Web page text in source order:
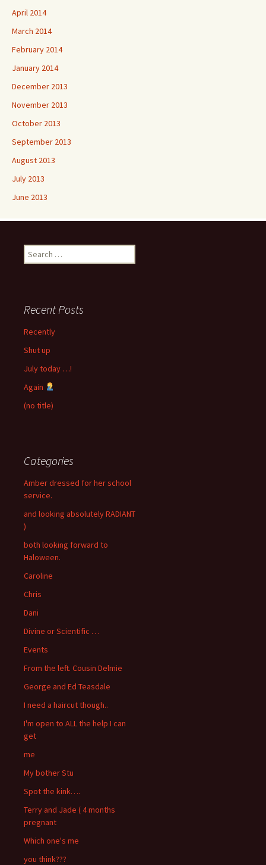
April 2014
March 2014
February 2014
January 2014
December 2013
November 2013
October 2013
September 2013
August 2013
July 2013
June 2013
Search
for:
Recent Posts
Recently
Shut up
July today …!
Again
(no title)
Categories
Amber dressed for her school
service.
and looking absolutely RADIANT
)
both looking forward to
Haloween.
Caroline
Chris
Dani
Divine or Scientific …
Events
From the left. Cousin Delmie
George and Ed Teasdale
I need a haircut though..
I'm open to ALL the help I can
get
me
My bother Stu
Spot the kink….
Terry and Jade ( 4 months
pregnant
Which one's me
you think???